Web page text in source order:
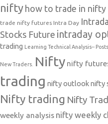
nifty how to trade in
trade nifty futures Intra Day
Stocks Future intraday
trading
Learning Technical Analysis--
New Traders. Nifty nifty
trading nifty outlooknifty
Nifty trading Nifty
weekly analysis nifty weekly